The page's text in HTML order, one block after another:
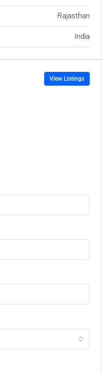
Rajasthan
India
View Listings